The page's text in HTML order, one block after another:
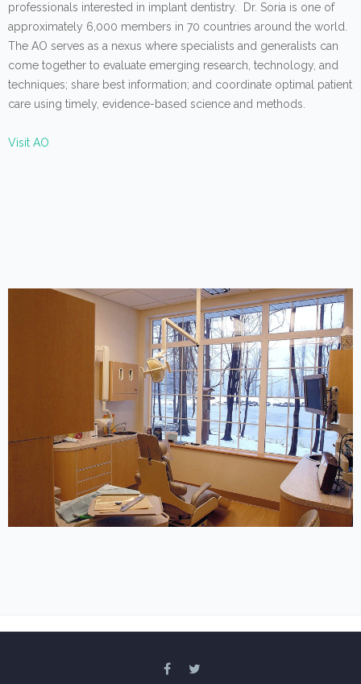
professionals interested in implant dentistry. Dr. Soria is one of
approximately 6,000 members in 70 countries around the world.
The AO serves as a nexus where specialists and generalists can
come together to evaluate emerging research, technology, and
techniques; share best information; and coordinate optimal patient
care using timely, evidence-based science and methods.
Visit AO